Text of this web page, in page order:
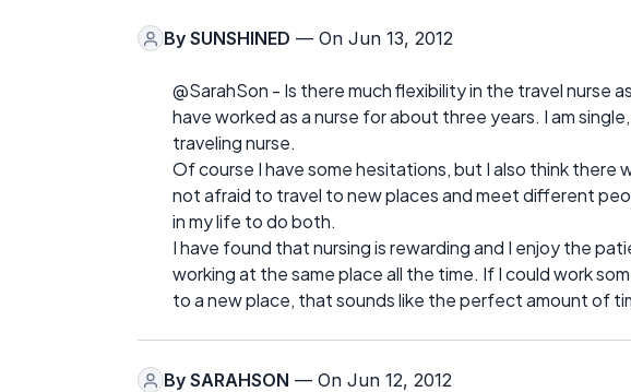
By SUNSHINED — On Jun 13, 2012
@SarahSon - Is there much flexibility in the travel nurse
have worked as a nurse for about three years. I am
traveling nurse.
Of course I have some hesitations, but I also think there
not afraid to travel to new places and meet different
in my life to do both.
I have found that nursing is rewarding and I enjoy the
working at the same place all the time. If I could work
to a new place, that sounds like the perfect amount of
By SARAHSON — On Jun 12, 2012